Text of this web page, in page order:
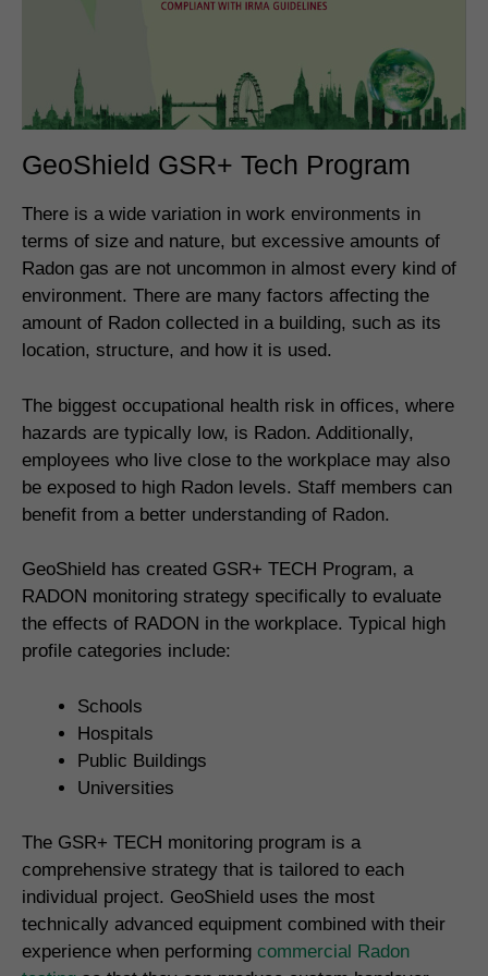
GeoShield GSR+ Tech Program
There is a wide variation in work environments in
terms of size and nature, but excessive amounts of
Radon gas are not uncommon in almost every kind of
environment. There are many factors affecting the
amount of Radon collected in a building, such as its
location, structure, and how it is used.
The biggest occupational health risk in offices, where
hazards are typically low, is Radon. Additionally,
employees who live close to the workplace may also
be exposed to high Radon levels. Staff members can
benefit from a better understanding of Radon.
GeoShield has created GSR+ TECH Program, a
RADON monitoring strategy specifically to evaluate
the effects of RADON in the workplace. Typical high
profile categories include:
Schools
Hospitals
Public Buildings
Universities
The GSR+ TECH monitoring program is a
comprehensive strategy that is tailored to each
individual project. GeoShield uses the most
technically advanced equipment combined with their
experience when performing commercial Radon